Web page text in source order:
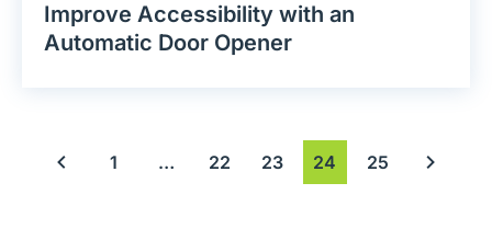
Improve Accessibility with an
Automatic Door Opener
1 … 22 23 24
25